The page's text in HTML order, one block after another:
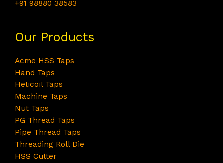
+91 98880 38583
Our Products
Acme HSS Taps
Hand Taps
Helicoil Taps
Machine Taps
Nut Taps
PG Thread Taps
Pipe Thread Taps
Threading Roll Die
HSS Cutter